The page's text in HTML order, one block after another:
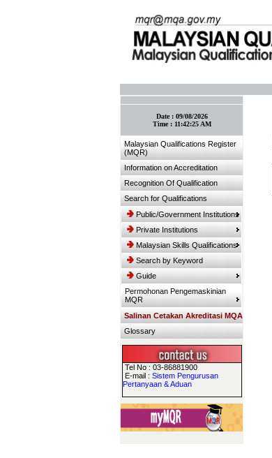
Date : 09/08/2026
Time : 11:42:25 AM
Malaysian Qualifications Register
(MQR)
Information on Accreditation
Recognition Of Qualification
Search for Qualifications
Public/Government Institutions
Private Institutions
Malaysian Skills Qualifications
Search by Keyword
Guide
Permohonan Pengemaskinian
MQR
Salinan Cetakan Akreditasi MQA
Glossary
Tel No : 03-86881900
E-mail : Sistem Pengurusan
Pertanyaan & Aduan